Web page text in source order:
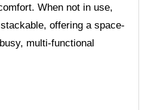
When not in use,
offering a space-
multi-functional